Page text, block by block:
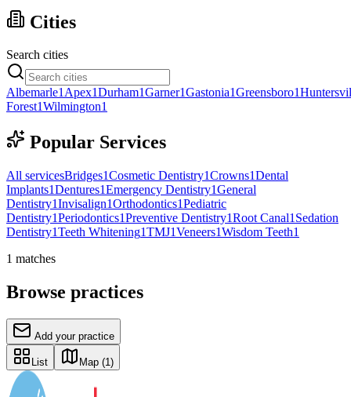
Cities
Search cities
Albemarle1Apex1Durham1Garner1Gastonia1Greensboro1
Forest1Wilmington1
Popular Services
All servicesBridges1Cosmetic Dentistry1Crowns1Dental
Implants1Dentures1Emergency Dentistry1General
Dentistry1Invisalign1Orthodontics1Pediatric
Dentistry1Periodontics1Preventive Dentistry1Root Canal1 Sedation
Dentistry1Teeth Whitening1TMJ1Veneers1Wisdom Teeth1
1 matches
Browse practices
Add your practice
List Map (1)